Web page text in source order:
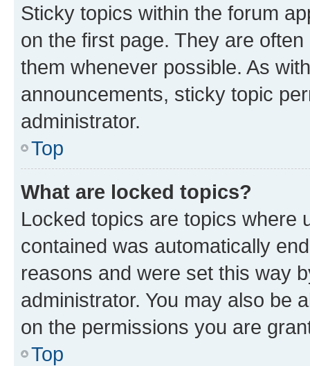
Sticky topics within the forum
on the first page. They are
them whenever possible. As
announcements, sticky topic
administrator.
Top
What are locked topics?
Locked topics are topics where
contained was automatically
reasons and were set this way
administrator. You may also be
on the permissions you are
Top